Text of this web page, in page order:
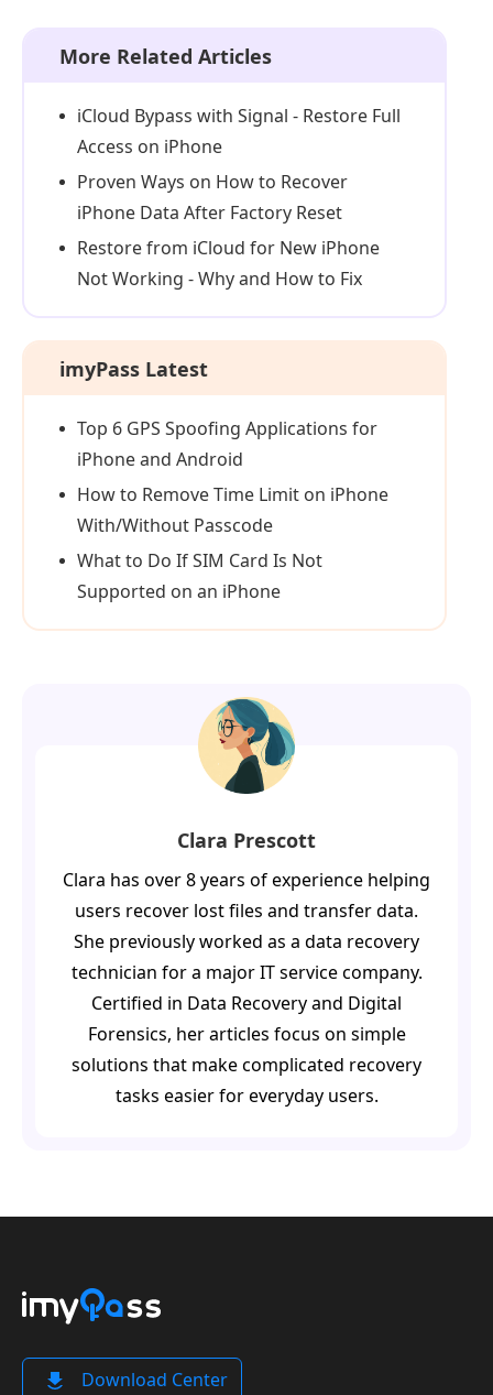
More Related Articles
iCloud Bypass with Signal - Restore Full
Access on iPhone
Proven Ways on How to Recover
iPhone Data After Factory Reset
Restore from iCloud for New iPhone
Not Working - Why and How to Fix
imyPass Latest
Top 6 GPS Spoofing Applications for
iPhone and Android
How to Remove Time Limit on iPhone
With/Without Passcode
What to Do If SIM Card Is Not
Supported on an iPhone
Clara Prescott
Clara has over 8 years of experience helping
users recover lost files and transfer data.
She previously worked as a data recovery
technician for a major IT service company.
Certified in Data Recovery and Digital
Forensics, her articles focus on simple
solutions that make complicated recovery
tasks easier for everyday users.
Download Center